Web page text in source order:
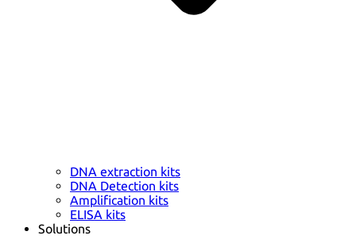
DNA extraction kits
DNA Detection kits
Amplification kits
ELISA kits
Solutions